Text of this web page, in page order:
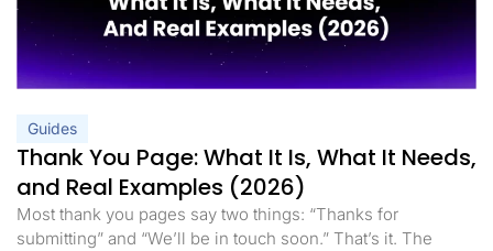
Guides
Thank You Page: What It Is, What It Needs,
and Real Examples (2026)
Most thank you pages say two things: “Thanks for
submitting” and “We’ll be in touch soon.” That’s it. The